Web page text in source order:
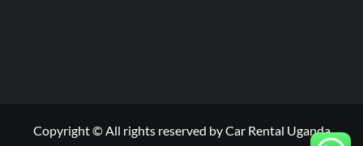
Copyright © All rights reserved by Car Rental Uganda